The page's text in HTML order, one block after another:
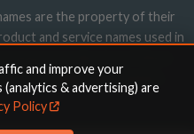
are the property of their
and service names used in
not imply endorsement.
and improve your
& advertising) are
Policy